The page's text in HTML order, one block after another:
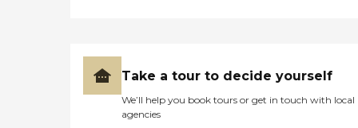
Take a tour to decide yourself
We’ll help you book tours or get in touch with local
agencies